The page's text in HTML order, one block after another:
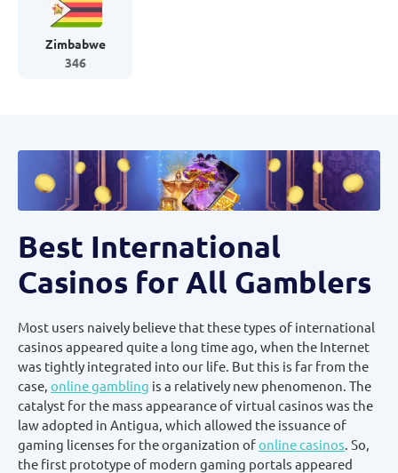
Zimbabwe
346
Best International
Casinos for All Gamblers
Most users naively believe that these types of international
casinos appeared quite a long time ago, when the Internet
was tightly integrated into our life. But this is far from the
case, online gambling is a relatively new phenomenon. The
catalyst for the mass appearance of virtual casinos was the
law adopted in Antigua, which allowed the issuance of
gaming licenses for the organization ofonline casinos. So,
the first prototype of modern gaming portals appeared